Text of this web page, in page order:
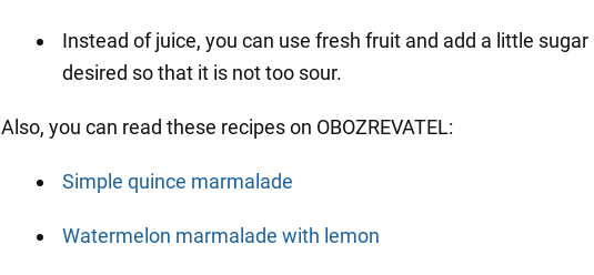
Instead of juice, you can use fresh fruit and add a little sugar
desired so that it is not too sour.
Also, you can read these recipes on OBOZREVATEL:
Simple quince marmalade
Watermelon marmalade with lemon